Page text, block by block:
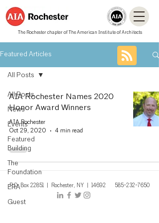
The Rochester chapter of The American Institute of Architects
Featured Articles
All Posts
News
Events
Featured
Building
The
Foundation
ERA
Guest
All Posts
AIA Rochester Names 2020
Honor Award Winners
AIA Rochester
Oct 29, 2020
4 min read
P.O. Box 22851 | Rochester, NY | 14692 585-232-7650